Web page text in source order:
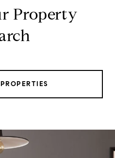
Property